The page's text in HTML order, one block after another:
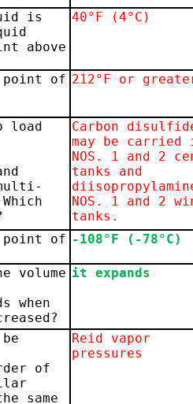
is
above
40°F (4°C)
point of 212°F or
load
Carbon
may be carried
NOS. 1 and 2
tanks and
NOS. 1 and 2
tanks.
point of -108°F (-78°C)
volume
when
it expands
of
same
Reid vapor
pressures